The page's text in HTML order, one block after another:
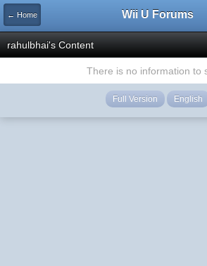
← Home Wii U Forums
rahulbhai's Content
There is no information to
Full Version English